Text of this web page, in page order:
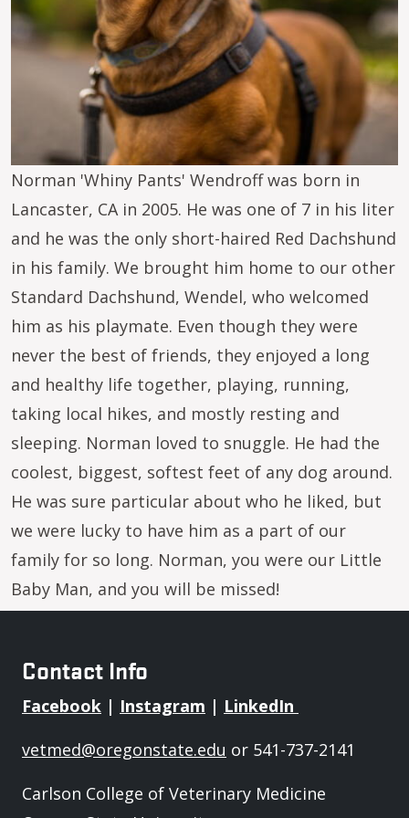
Norman 'Whiny Pants' Wendroff was born in
Lancaster, CA in 2005. He was one of 7 in his liter
and he was the only short-haired Red Dachshund
in his family. We brought him home to our other
Standard Dachshund, Wendel, who welcomed
him as his playmate. Even though they were
never the best of friends, they enjoyed a long
and healthy life together, playing, running,
taking local hikes, and mostly resting and
sleeping. Norman loved to snuggle. He had the
coolest, biggest, softest feet of any dog around.
He was sure particular about who he liked, but
we were lucky to have him as a part of our
family for so long. Norman, you were our Little
Baby Man, and you will be missed!
Contact Info
Facebook | Instagram | LinkedIn
vetmed@oregonstate.edu or 541-737-2141
Carlson College of Veterinary Medicine